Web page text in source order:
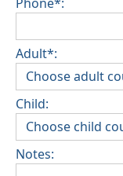
Adult*:
Child:
Notes: